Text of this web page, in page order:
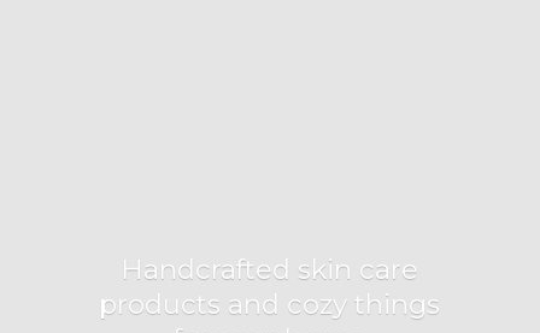
Handcrafted skin care
products and cozy things